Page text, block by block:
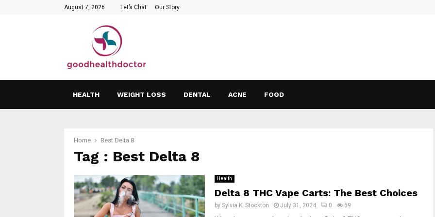
August 7, 2026 Let’s Chat Our Story
HEALTH WEIGHT LOSS DENTAL ACNE FOOD
Home Best Delta 8
Tag : Best Delta 8
Health
Delta 8 THC Vape Carts: The Best Choices
by Sylvia K. Stockton July 31, 2024 0 69